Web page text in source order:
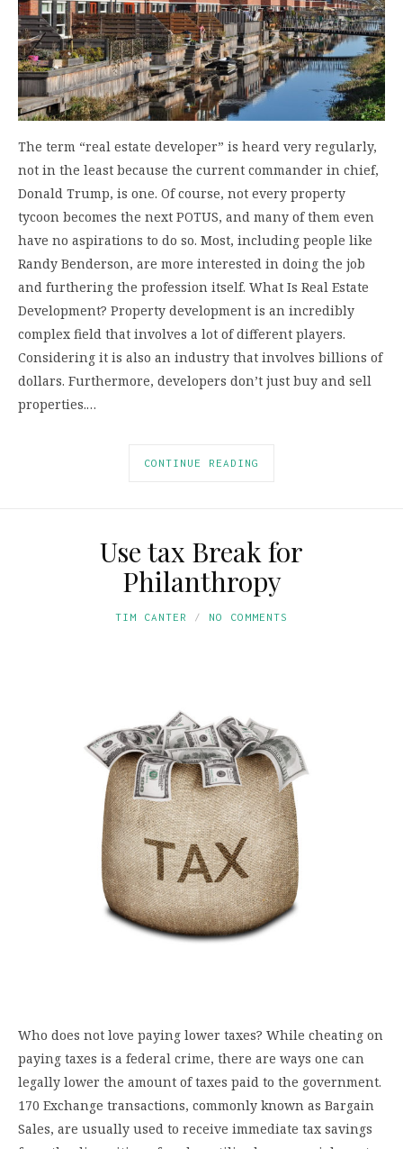
The term “real estate developer” is heard very regularly,
not in the least because the current commander in chief,
Donald Trump, is one. Of course, not every property
tycoon becomes the next POTUS, and many of them even
have no aspirations to do so. Most, including people like
Randy Benderson, are more interested in doing the job
and furthering the profession itself. What Is Real Estate
Development? Property development is an incredibly
complex field that involves a lot of different players.
Considering it is also an industry that involves billions of
dollars. Furthermore, developers don’t just buy and sell
properties.…
CONTINUE READING
Use tax Break for
Philanthropy
TIM CANTER NO COMMENTS
Who does not love paying lower taxes? While cheating on
paying taxes is a federal crime, there are ways one can
legally lower the amount of taxes paid to the government.
170 Exchange transactions, commonly known as Bargain
Sales, are usually used to receive immediate tax savings